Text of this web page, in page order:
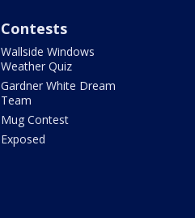
Contests
Wallside Windows
Weather Quiz
Gardner White Dream
Team
Mug Contest
Exposed